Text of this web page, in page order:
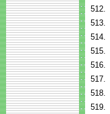
512.
513.
514.
515.
516.
517.
518.
519.